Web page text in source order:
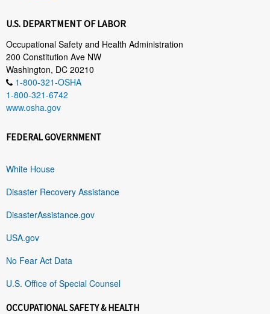
U.S. DEPARTMENT OF LABOR
Occupational Safety and Health Administration
200 Constitution Ave NW
Washington, DC 20210
1-800-321-OSHA
1-800-321-6742
www.osha.gov
FEDERAL GOVERNMENT
White House
Disaster Recovery Assistance
DisasterAssistance.gov
USA.gov
No Fear Act Data
U.S. Office of Special Counsel
OCCUPATIONAL SAFETY & HEALTH